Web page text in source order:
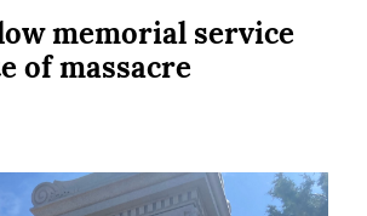
memorial service
of massacre